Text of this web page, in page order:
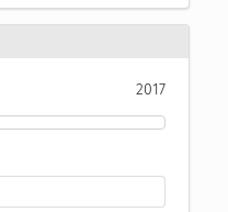
2017